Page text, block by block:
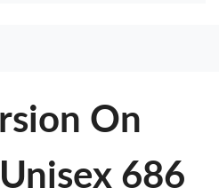
On
686